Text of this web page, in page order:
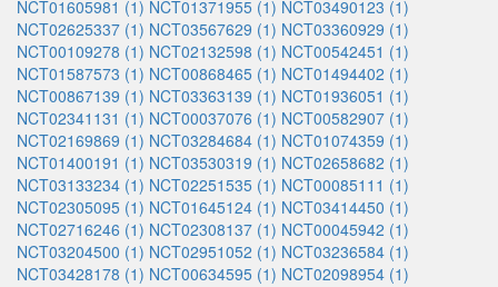
NCT01605981 (1) NCT01371955 (1) NCT03490123 (1)
NCT02625337 (1) NCT03567629 (1) NCT03360929 (1)
NCT00109278 (1) NCT02132598 (1) NCT00542451 (1)
NCT01587573 (1) NCT00868465 (1) NCT01494402 (1)
NCT00867139 (1) NCT03363139 (1) NCT01936051 (1)
NCT02341131 (1) NCT00037076 (1) NCT00582907 (1)
NCT02169869 (1) NCT03284684 (1) NCT01074359 (1)
NCT01400191 (1) NCT03530319 (1) NCT02658682 (1)
NCT03133234 (1) NCT02251535 (1) NCT00085111 (1)
NCT02305095 (1) NCT01645124 (1) NCT03414450 (1)
NCT02716246 (1) NCT02308137 (1) NCT00045942 (1)
NCT03204500 (1) NCT02951052 (1) NCT03236584 (1)
NCT03428178 (1) NCT00634595 (1) NCT02098954 (1)